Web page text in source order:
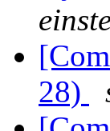
28)